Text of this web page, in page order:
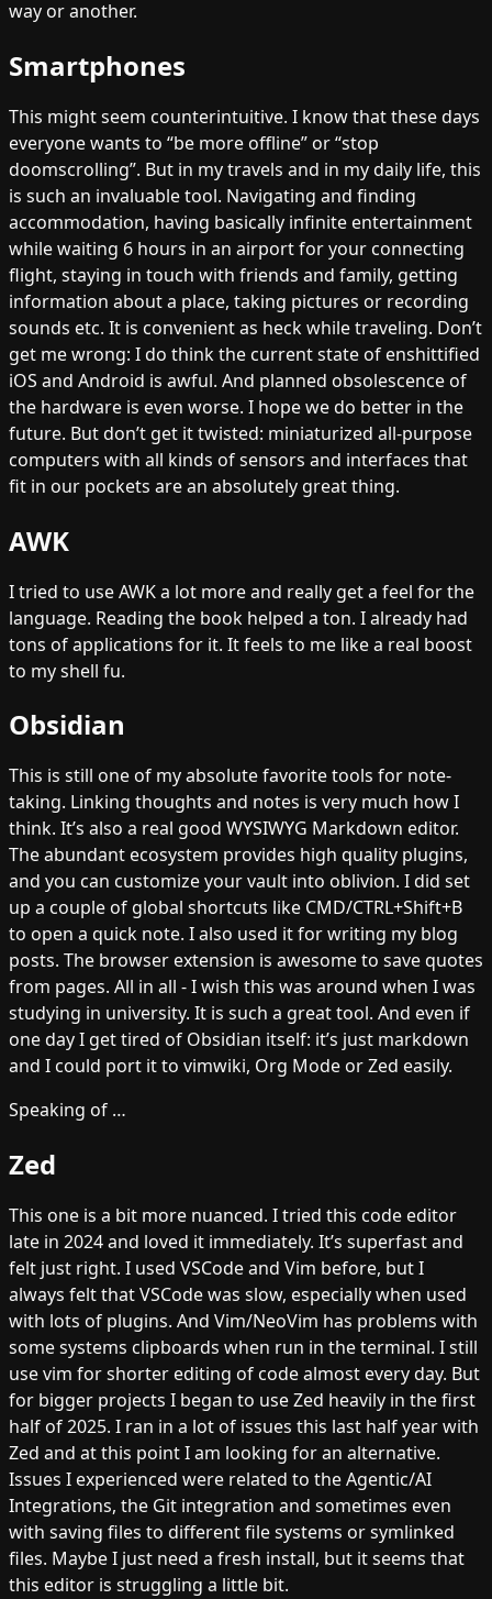
way or another.
Smartphones
This might seem counterintuitive. I know that these days
everyone wants to “be more offline” or “stop
doomscrolling”. But in my travels and in my daily life, this
is such an invaluable tool. Navigating and finding
accommodation, having basically infinite entertainment
while waiting 6 hours in an airport for your connecting
flight, staying in touch with friends and family, getting
information about a place, taking pictures or recording
sounds etc. It is convenient as heck while traveling. Don’t
get me wrong: I do think the current state of enshittified
iOS and Android is awful. And planned obsolescence of
the hardware is even worse. I hope we do better in the
future. But don’t get it twisted: miniaturized all-purpose
computers with all kinds of sensors and interfaces that
fit in our pockets are an absolutely great thing.
AWK
I tried to use AWK a lot more and really get a feel for the
language. Reading the book helped a ton. I already had
tons of applications for it. It feels to me like a real boost
to my shell fu.
Obsidian
This is still one of my absolute favorite tools for note-
taking. Linking thoughts and notes is very much how I
think. It’s also a real good WYSIWYG Markdown editor.
The abundant ecosystem provides high quality plugins,
and you can customize your vault into oblivion. I did set
up a couple of global shortcuts like CMD/CTRL+Shift+B
to open a quick note. I also used it for writing my blog
posts. The browser extension is awesome to save quotes
from pages. All in all - I wish this was around when I was
studying in university. It is such a great tool. And even if
one day I get tired of Obsidian itself: it’s just markdown
and I could port it to vimwiki, Org Mode or Zed easily.
Speaking of …
Zed
This one is a bit more nuanced. I tried this code editor
late in 2024 and loved it immediately. It’s superfast and
felt just right. I used VSCode and Vim before, but I
always felt that VSCode was slow, especially when used
with lots of plugins. And Vim/NeoVim has problems with
some systems clipboards when run in the terminal. I still
use vim for shorter editing of code almost every day. But
for bigger projects I began to use Zed heavily in the first
half of 2025. I ran in a lot of issues this last half year with
Zed and at this point I am looking for an alternative.
Issues I experienced were related to the Agentic/AI
Integrations, the Git integration and sometimes even
with saving files to different file systems or symlinked
files. Maybe I just need a fresh install, but it seems that
this editor is struggling a little bit.